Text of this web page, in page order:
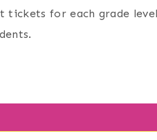
tickets for each grade